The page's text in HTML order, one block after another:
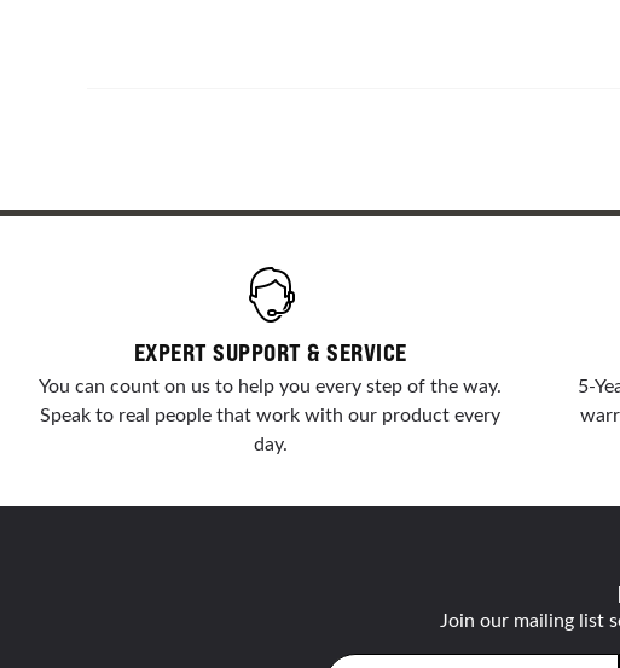
EXPERT SUPPORT & SERVICE
You can count on us to help you every step of the way.
Speak to real people that work with our product every
day.
5-
Join our mailing list